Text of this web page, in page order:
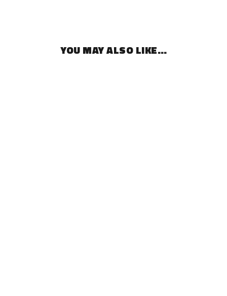
YOU MAY ALSO LIKE…